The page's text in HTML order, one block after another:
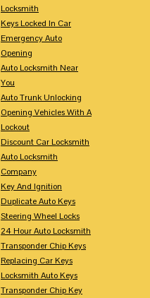
Locksmith
Keys Locked In Car
Emergency Auto
Opening
Auto Locksmith Near
You
Auto Trunk Unlocking
Opening Vehicles With A
Lockout
Discount Car Locksmith
Auto Locksmith
Company
Key And Ignition
Duplicate Auto Keys
Steering Wheel Locks
24 Hour Auto Locksmith
Transponder Chip Keys
Replacing Car Keys
Locksmith Auto Keys
Transponder Chip Key